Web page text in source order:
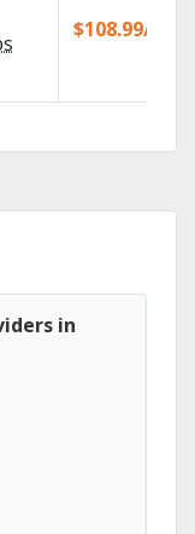
$108.99/mo
in